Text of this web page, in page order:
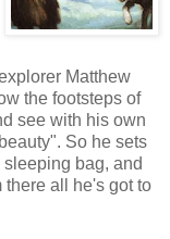
Matthew
the footsteps of
see with his own
So he sets
bag, and
there all he's got to